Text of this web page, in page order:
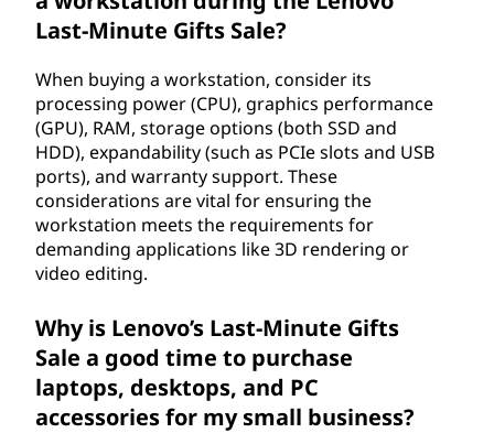
Last-Minute Gifts Sale?
When buying a workstation, consider its
processing power (CPU), graphics performance
(GPU), RAM, storage options (both SSD and
HDD), expandability (such as PCIe slots and USB
ports), and warranty support. These
considerations are vital for ensuring the
workstation meets the requirements for
demanding applications like 3D rendering or
video editing.
Why is Lenovo’s Last-Minute Gifts
Sale a good time to purchase
laptops, desktops, and PC
accessories for my small business?